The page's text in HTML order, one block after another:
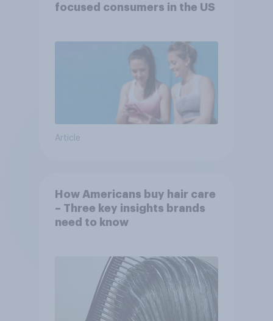
focused consumers in the US
Article
How Americans buy hair care
– Three key insights brands
need to know